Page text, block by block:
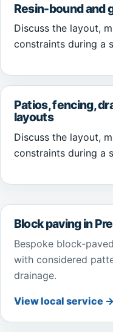
Resin-bound and
Discuss the layout,
constraints during a
Patios, fencing,
layouts
Discuss the layout,
constraints during a
Block paving in
Bespoke block-
with considered
drainage.
View local service →